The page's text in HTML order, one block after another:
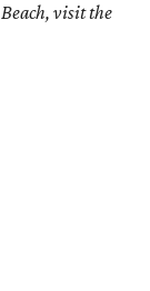
visit the